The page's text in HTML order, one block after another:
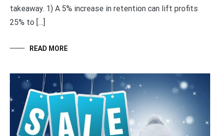
takeaway. 1) A 5% increase in retention can lift profits
25% to […]
READ MORE